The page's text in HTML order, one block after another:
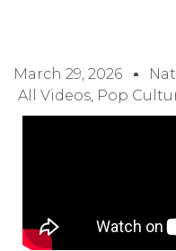
March 29, 2026
All Videos, Pop